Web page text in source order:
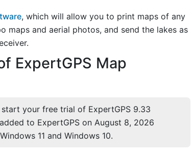
, which will allow you to print maps of any
maps and aerial photos, and send the lakes as
ExpertGPS Map
your free trial of ExpertGPS 9.33
to ExpertGPS on August 8, 2026
11 and Windows 10.